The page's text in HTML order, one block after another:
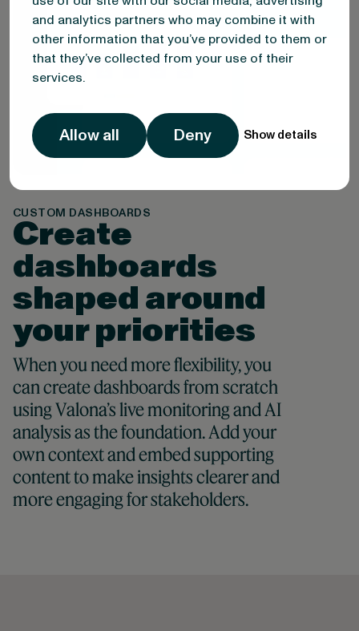
and analytics partners who may combine it with
other information that you’ve provided to them or
that they’ve collected from your use of their
services.
Allow all Deny Show details
CUSTOM DASHBOARDS
Create
dashboards
shaped around
your priorities
When you need more flexibility, you
can create dashboards from scratch
using Valona’s live monitoring and AI
analysis as the foundation. Add your
own context and embed supporting
content to make insights clearer and
more engaging for stakeholders.